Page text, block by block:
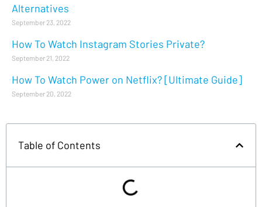
Alternatives
September 23, 2022
How To Watch Instagram Stories Private?
September 21, 2022
How To Watch Power on Netflix? [Ultimate Guide]
September 20, 2022
Table of Contents